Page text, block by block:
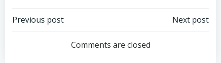
Post
navigation
Previous post
navigation
Next post
Comments are closed